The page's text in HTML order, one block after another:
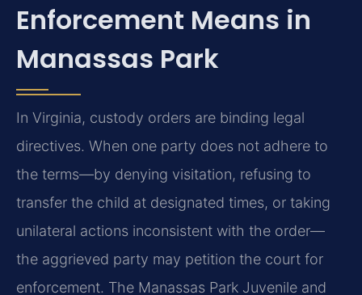
Enforcement Means in
Manassas Park
In Virginia, custody orders are binding legal
directives. When one party does not adhere to
the terms—by denying visitation, refusing to
transfer the child at designated times, or taking
unilateral actions inconsistent with the order—
the aggrieved party may petition the court for
enforcement. The Manassas Park Juvenile and